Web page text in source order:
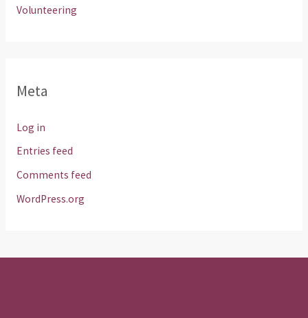
Volunteering
Meta
Log in
Entries feed
Comments feed
WordPress.org